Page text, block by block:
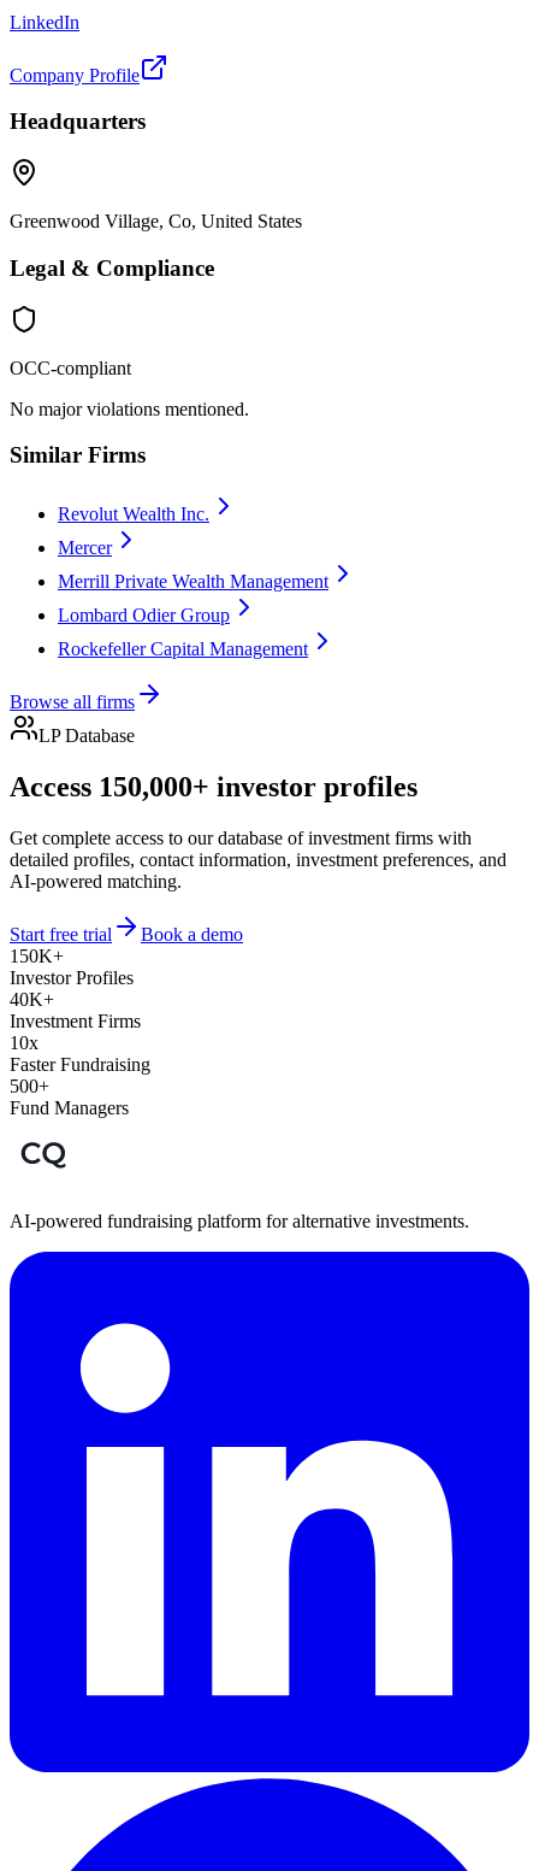
LinkedIn
Company Profile
Headquarters
Greenwood Village, Co, United States
Legal & Compliance
OCC-compliant
No major violations mentioned.
Similar Firms
Revolut Wealth Inc.
Mercer
Merrill Private Wealth Management
Lombard Odier Group
Rockefeller Capital Management
Browse all firms
LP Database
Access 150,000+ investor profiles
Get complete access to our database of investment firms with
detailed profiles, contact information, investment preferences, and
AI-powered matching.
Start free trial
Book a demo
150K+
Investor Profiles
40K+
Investment Firms
10x
Faster Fundraising
500+
Fund Managers
AI-powered fundraising platform for alternative investments.